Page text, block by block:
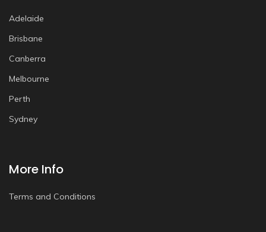
Adelaide
Brisbane
Canberra
Melbourne
Perth
Sydney
More Info
Terms and Conditions